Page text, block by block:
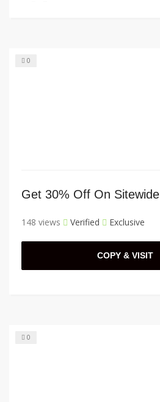
0
Get 30% Off On Sitewide
148 views Verified Exclusive
COPY & VISIT
0